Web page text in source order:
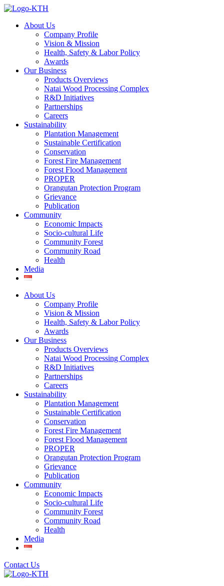
About Us
Company Profile
Vision & Mission
Health, Safety & Labor Policy
Awards
Our Business
Products Overviews
Natai Wood Processing Complex
R&D Initiatives
Partnerships
Careers
Sustainability
Plantation Management
Sustainable Certification
Conservation
Forest Fire Management
Forest Flood Management
PROPER
Orangutan Protection Program
Grievance
Publication
Community
Economic Impacts
Socio-cultural Life
Community Forest
Community Road
Health
Media
About Us
Company Profile
Vision & Mission
Health, Safety & Labor Policy
Awards
Our Business
Products Overviews
Natai Wood Processing Complex
R&D Initiatives
Partnerships
Careers
Sustainability
Plantation Management
Sustainable Certification
Conservation
Forest Fire Management
Forest Flood Management
PROPER
Orangutan Protection Program
Grievance
Publication
Community
Economic Impacts
Socio-cultural Life
Community Forest
Community Road
Health
Media
Contact Us